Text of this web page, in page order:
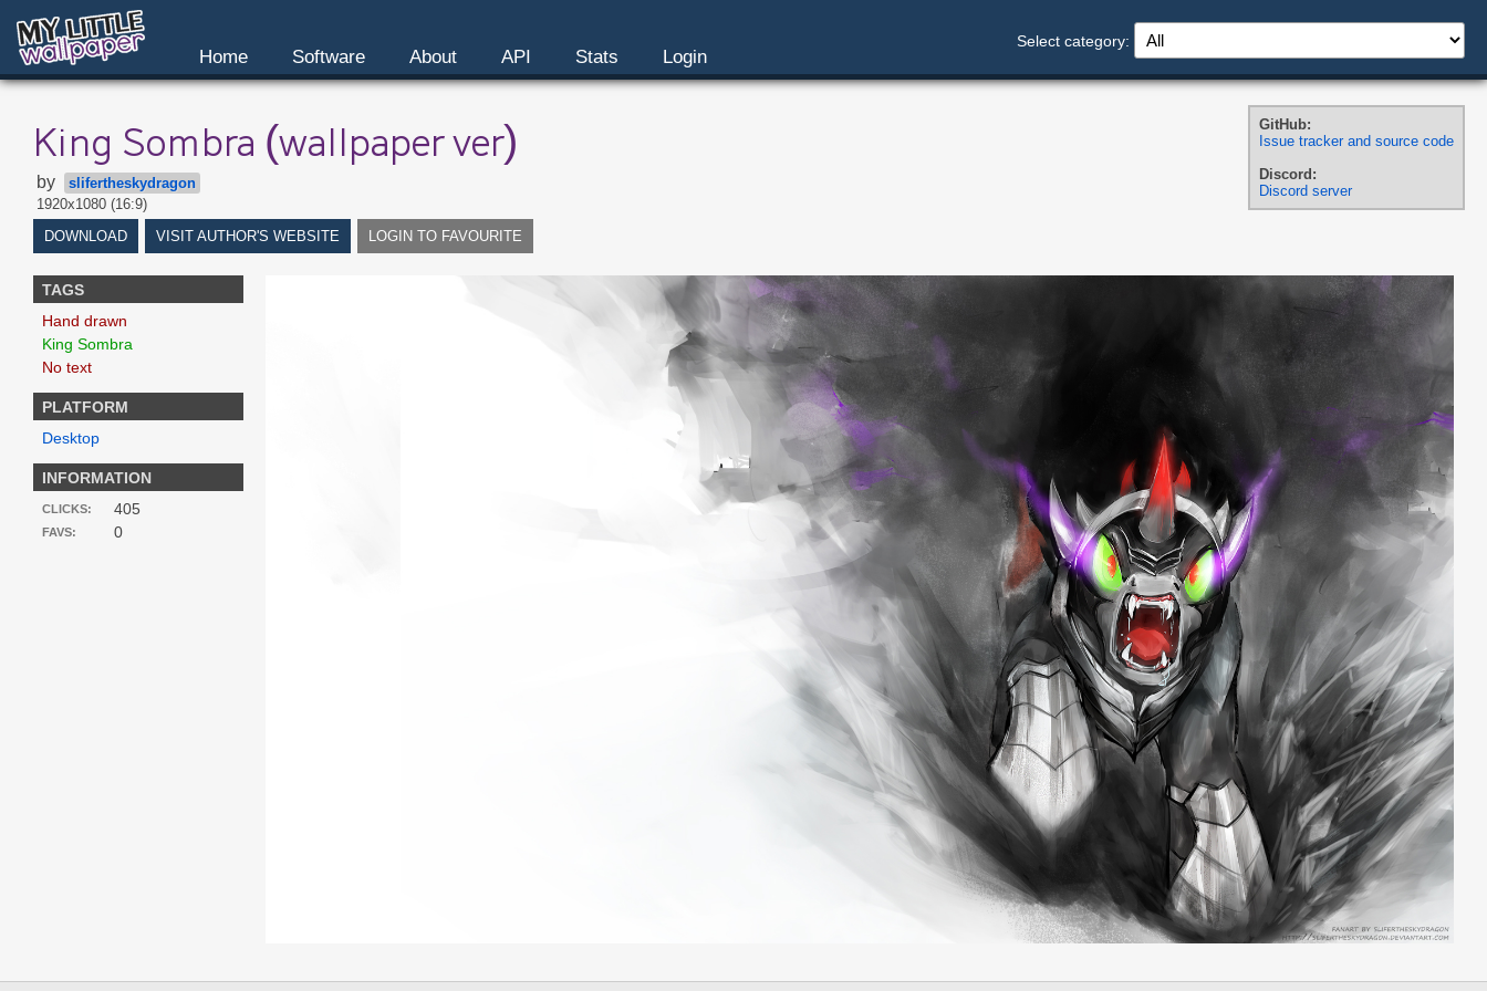
Select category:
Home Software About API Stats Login
GitHub:
Issue tracker and source code
Discord:
Discord server
King Sombra (wallpaper ver)
by
slifertheskydragon
1920x1080 (16:9)
DOWNLOAD
VISIT AUTHOR'S WEBSITE LOGIN TO FAVOURITE
TAGS
Hand drawn
King Sombra
No text
PLATFORM
Desktop
INFORMATION
CLICKS: 405
FAVS: 0